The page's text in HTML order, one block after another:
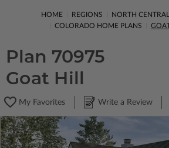
HOME REGIONS
NORTH
COLORADO HOME PLANS
Plan 70975
Goat Hill
My Favorites Write a Review